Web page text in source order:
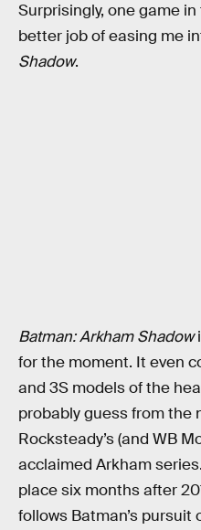
Surprisingly, one game
better job of easing me
Shadow.
Batman: Arkham Shadow
for the moment. It even
and 3S models of the
probably guess from the
Rocksteady’s (and WB
acclaimed Arkham series.
place six months after
follows Batman’s pursuit